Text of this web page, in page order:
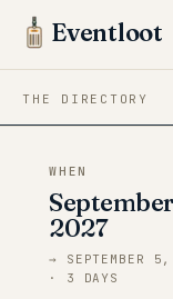
Eventloot
THE DIRECTORY
Sep 3 → Sep
WHEN
2027
→ SEPTEMBER
· 3 DAYS